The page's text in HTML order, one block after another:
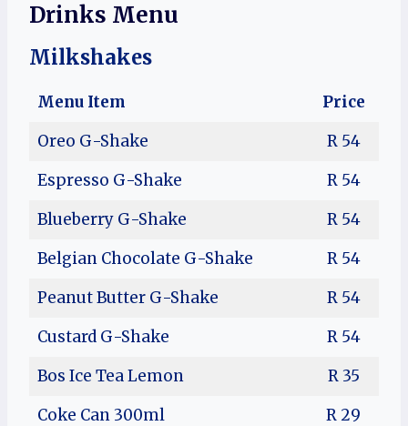
Drinks Menu
Milkshakes
Menu Item
Price
Oreo G-Shake
R 54
Espresso G-Shake
R 54
Blueberry G-Shake
R 54
Belgian Chocolate G-Shake
R 54
Peanut Butter G-Shake
R 54
Custard G-Shake
R 54
Bos Ice Tea Lemon
R 35
Coke Can 300ml
R 29